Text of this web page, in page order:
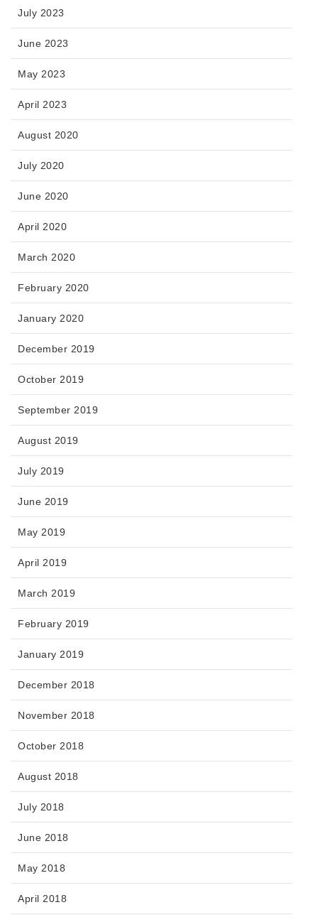
July 2023
June 2023
May 2023
April 2023
August 2020
July 2020
June 2020
April 2020
March 2020
February 2020
January 2020
December 2019
October 2019
September 2019
August 2019
July 2019
June 2019
May 2019
April 2019
March 2019
February 2019
January 2019
December 2018
November 2018
October 2018
August 2018
July 2018
June 2018
May 2018
April 2018